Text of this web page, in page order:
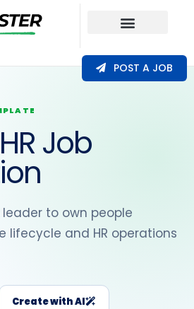
POST A JOB
Job
leader to own people
lifecycle and HR operations
Create with AI